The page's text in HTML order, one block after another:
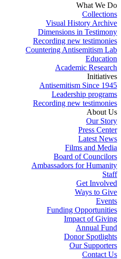
What We Do
Collections
Visual History Archive
Dimensions in Testimony
Recording new testimonies
Countering Antisemitism Lab
Education
Academic Research
Initiatives
Antisemitism Since 1945
Leadership programs
Recording new testimonies
About Us
Our Story
Press Center
Latest News
Films and Media
Board of Councilors
Ambassadors for Humanity
Staff
Get Involved
Ways to Give
Events
Funding Opportunities
Impact of Giving
Annual Fund
Donor Spotlights
Our Supporters
Contact Us